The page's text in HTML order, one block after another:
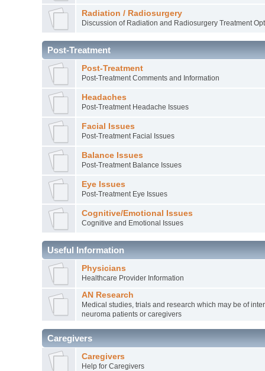
Radiation / Radiosurgery
Discussion of Radiation and Radiosurgery Treatment
Post-Treatment
Post-Treatment
Post-Treatment Comments and Information
Headaches
Post-Treatment Headache Issues
Facial Issues
Post-Treatment Facial Issues
Balance Issues
Post-Treatment Balance Issues
Eye Issues
Post-Treatment Eye Issues
Cognitive/Emotional Issues
Cognitive and Emotional Issues
Useful Information
Physicians
Healthcare Provider Information
AN Research
Medical studies, trials and research which may be of
neuroma patients or caregivers
Caregivers
Caregivers
Help for Caregivers